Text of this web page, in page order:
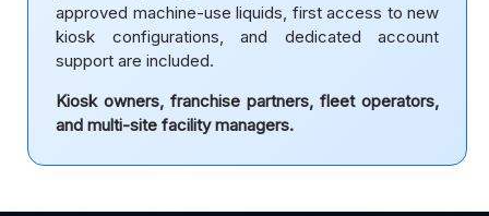
approved machine-use liquids, first access to new
kiosk configurations, and dedicated account
support are included.
Kiosk owners, franchise partners, fleet operators,
and multi-site facility managers.